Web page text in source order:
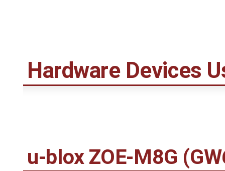
Hardware Devices
u-blox ZOE-M8G